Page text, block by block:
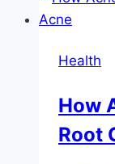
Health
How
Root